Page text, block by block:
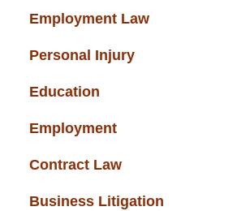
Employment Law
Personal Injury
Education
Employment
Contract Law
Business Litigation